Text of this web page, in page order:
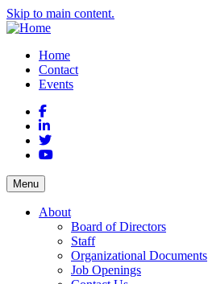
Skip to main content.
Home
Contact
Events
Facebook
LinkedIn
Twitter
YouTube
Menu
About
Board of Directors
Staff
Organizational Documents
Job Openings